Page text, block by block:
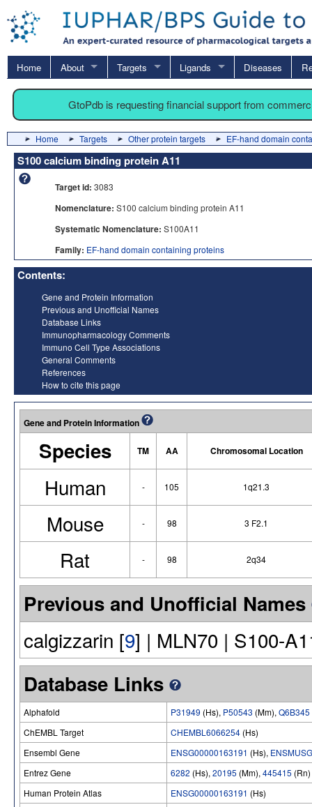
Home About Targets Ligands Diseases
GtoPdb is requesting financial support from
Home Targets Other protein targets EF-hand domain
S100 calcium binding protein A11
Target id: 3083
Nomenclature: S100 calcium binding protein A11
Systematic Nomenclature: S100A11
Family: EF-hand domain containing proteins
Contents:
Gene and Protein Information
Previous and Unofficial Names
Database Links
Immunopharmacology Comments
Immuno Cell Type Associations
General Comments
References
How to cite this page
Gene and Protein Information
Species TM AA Chromosomal Location
Human - 105 1q21.3
Mouse - 98 3 F2.1
Rat - 98 2q34
Previous and Unofficial Names
calgizzarin [9] | MLN70 | S100-
Database Links
Alphafold P31949 (Hs), P50543 (Mm), Q6B345
ChEMBL Target
CHEMBL6066254 (Hs)
Ensembl Gene
ENSG00000163191 (Hs),
Entrez Gene
6282 (Hs), 20195 (Mm), 445415 (Rn)
Human Protein Atlas
ENSG00000163191 (Hs)